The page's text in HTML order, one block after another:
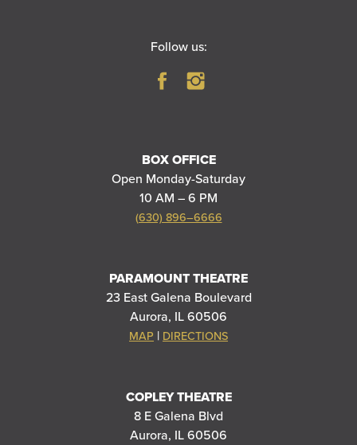
Follow us:
BOX OFFICE
Open Monday-Saturday
10 AM – 6 PM
(630) 896–6666
PARAMOUNT THEATRE
23 East Galena Boulevard
Aurora, IL 60506
MAP | DIRECTIONS
COPLEY THEATRE
8 E Galena Blvd
Aurora, IL 60506